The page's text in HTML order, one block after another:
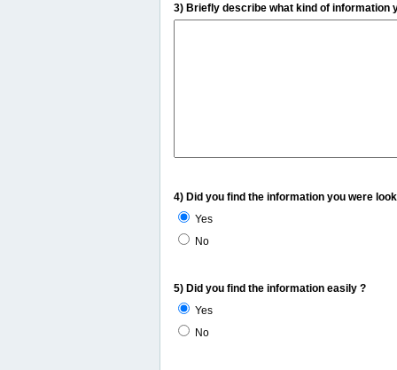
3) Briefly describe what kind of information
4) Did you find the information you were
Yes
No
5) Did you find the information easily ?
Yes
No